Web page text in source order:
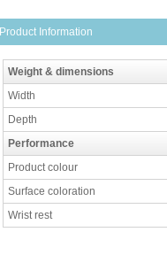
Product Information
Weight & dimensions
Width
Depth
Performance
Product colour
Surface coloration
Wrist rest